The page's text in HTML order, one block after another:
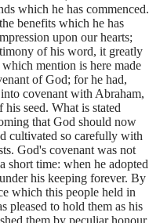
which he has commenced.
benefits which he has
upon our hearts;
of his word, it greatly
mention is here made
of God; for he had,
covenant with Abraham,
seed. What is stated
that God should now
cultivated so carefully with
God's covenant was not
short time: when he adopted
his keeping forever. By
which this people held in
pleased to hold them as his
them by peculiar honour,